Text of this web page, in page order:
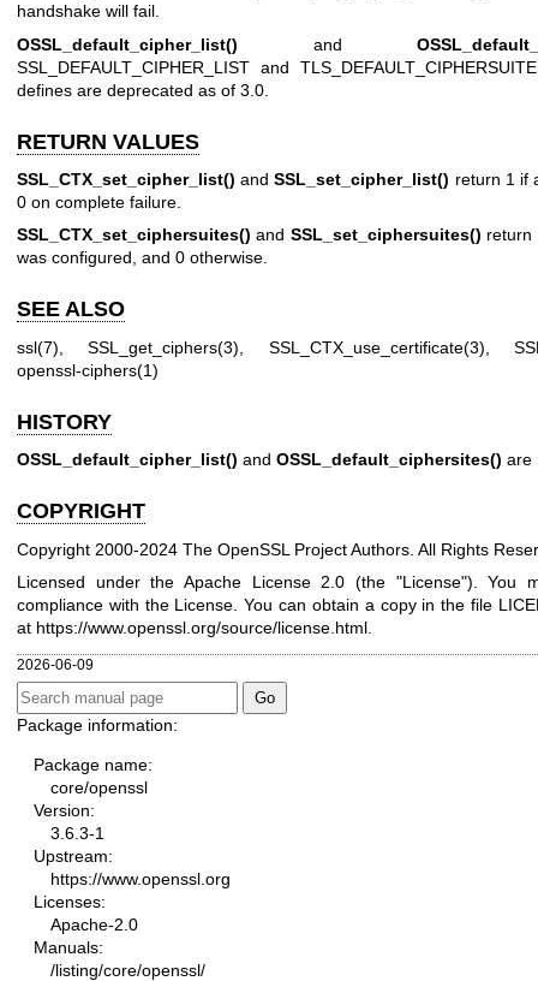
handshake will fail.
OSSL_default_cipher_list() and
SSL_DEFAULT_CIPHER_LIST and
defines are deprecated as of 3.0.
RETURN VALUES
SSL_CTX_set_cipher_list() andSSL_set_cipher_list() return 1 if
0 on complete failure.
SSL_CTX_set_ciphersuites() and SSL_set_ciphersuites() return
was configured, and 0 otherwise.
SEE ALSO
ssl(7) ,SSL_get_ciphers(3) SSL_CTX_use_certificate(3) ,
openssl-ciphers(1)
HISTORY
OSSL_default_cipher_list() and OSSL_default_ciphersites() are
COPYRIGHT
Copyright 2000-2024 The OpenSSL Project Authors. All Rights
Licensed under the Apache License 2.0 (the "License"). You
compliance with the License. You can obtain a copy in the file
at https://www.openssl.org/source/license.html.
2026-06-09
Package information:
Package name:
core/openssl
Version:
3.6.3-1
Upstream:
https://www.openssl.org
Licenses:
Apache-2.0
Manuals:
/listing/core/openssl/